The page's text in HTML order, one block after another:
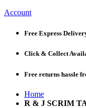
Account
Free Express
Click & Collect
Free returns hassle
Home
R & J SCRIM